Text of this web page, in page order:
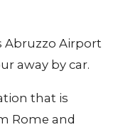
Abruzzo Airport
away by car.
that is
Rome and